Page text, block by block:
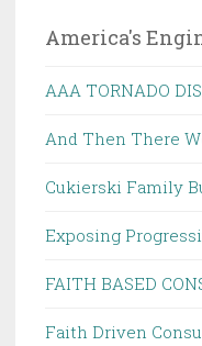
America's
AAA TORNADO
And Then There
Cukierski Family
Exposing
FAITH BASED
Faith Driven